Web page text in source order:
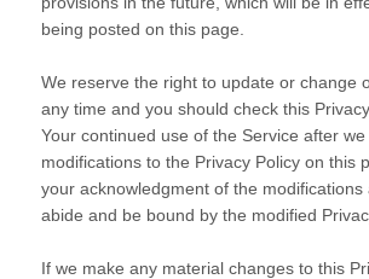
being posted on this page.
We reserve the right to update or change
any time and you should check this
Your continued use of the Service after
modifications to the Privacy Policy on this
your acknowledgment of the
abide and be bound by the modified
If we make any material changes to this